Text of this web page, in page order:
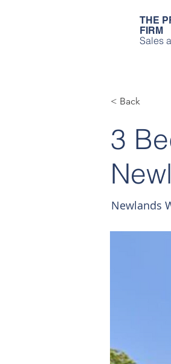
THE
FIRM
Sales
< Back
3
Newlands